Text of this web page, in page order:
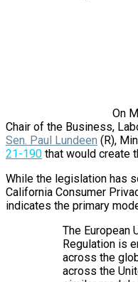
On
Chair of the Business,
Sen. Paul Lundeen (R),
21-190 that would create
While the legislation has
California Consumer
indicates the primary
The European
Regulation is
across the
across the